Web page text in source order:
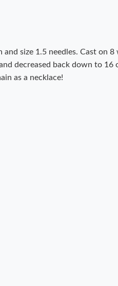
size 1.5 needles. Cast on
decreased back down to
as a necklace!